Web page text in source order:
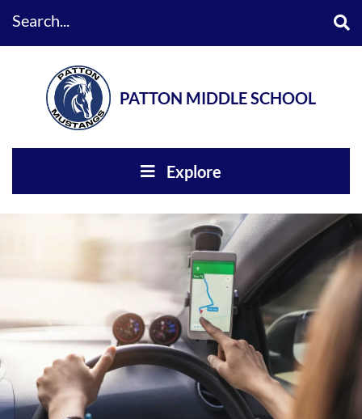
PATTON MIDDLE SCHOOL
Explore